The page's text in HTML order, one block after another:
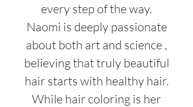
every step of the way.
Naomi is deeply passionate
about both art and science ,
believing that truly beautiful
hair starts with healthy hair.
While hair coloring is her